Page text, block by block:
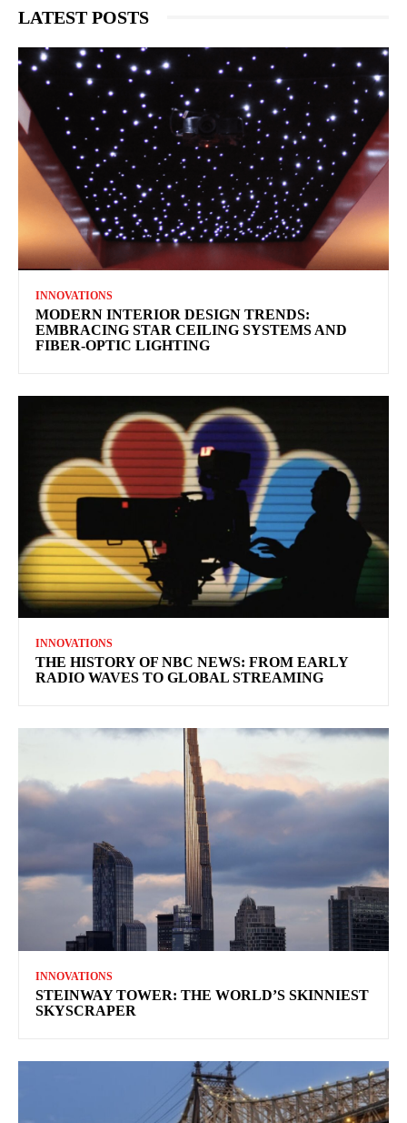
LATEST POSTS
INNOVATIONS
MODERN INTERIOR DESIGN TRENDS:
EMBRACING STAR CEILING SYSTEMS AND
FIBER-OPTIC LIGHTING
INNOVATIONS
THE HISTORY OF NBC NEWS: FROM EARLY
RADIO WAVES TO GLOBAL STREAMING
INNOVATIONS
STEINWAY TOWER: THE WORLD’S SKINNIEST
SKYSCRAPER